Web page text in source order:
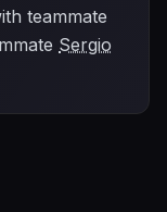
teammate
Sergio